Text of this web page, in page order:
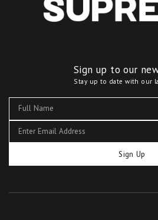
Sign up to our
Stay up to date with our
Sign Up